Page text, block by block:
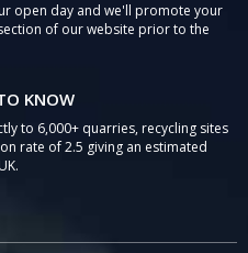
open day and we'll promote your
of our website prior to the
KNOW
to 6,000+ quarries, recycling sites
rate of 2.5 giving an estimated